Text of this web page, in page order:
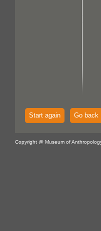
Start again Go back
Copyright @ Museum of